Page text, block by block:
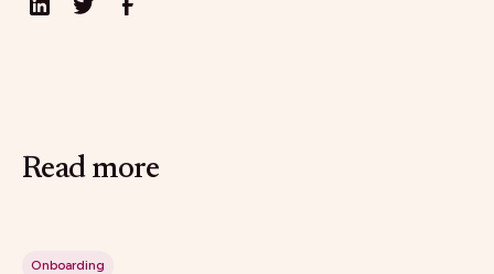
Read more
Onboarding